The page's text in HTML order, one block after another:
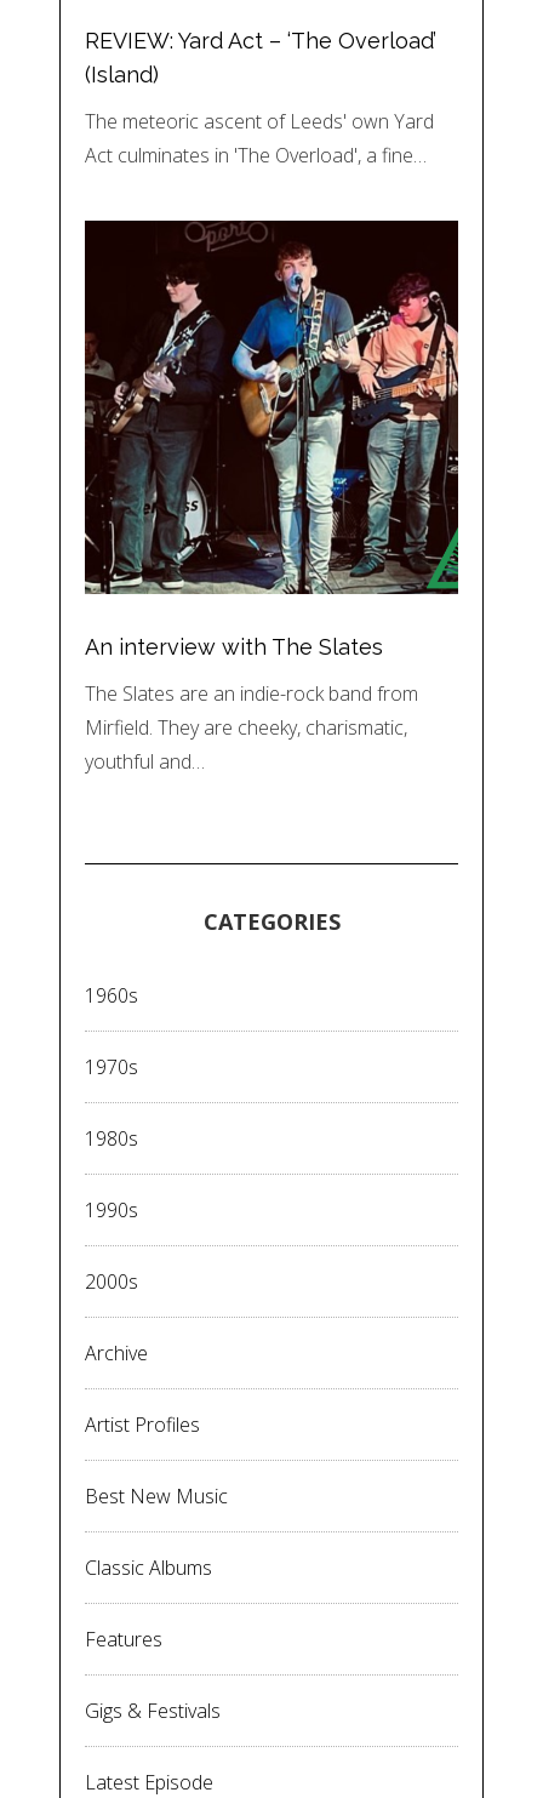
REVIEW: Yard Act – ‘The Overload’
(Island)
The meteoric ascent of Leeds' own Yard
Act culminates in 'The Overload', a fine…
An interview with The Slates
The Slates are an indie-rock band from
Mirfield. They are cheeky, charismatic,
youthful and…
CATEGORIES
1960s
1970s
1980s
1990s
2000s
Archive
Artist Profiles
Best New Music
Classic Albums
Features
Gigs & Festivals
Latest Episode